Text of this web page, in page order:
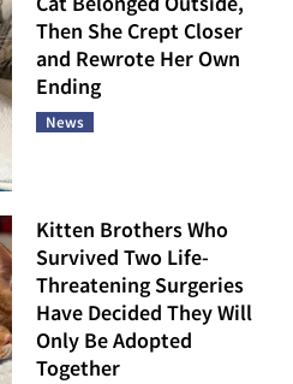
Then She Crept Closer
and Rewrote Her Own
Ending
News
Kitten Brothers Who
Survived Two Life-
Threatening Surgeries
Have Decided They Will
Only Be Adopted
Together